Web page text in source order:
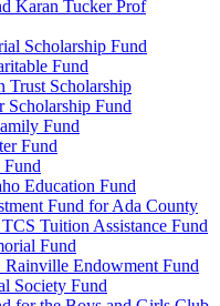
Karan Tucker Prof
Scholarship Fund
Fund
Trust Scholarship
Scholarship Fund
Fund
Fund
Fund
Education Fund
Fund for Ada County
Tuition Assistance Fund
Fund
Rainville Endowment Fund
Society Fund